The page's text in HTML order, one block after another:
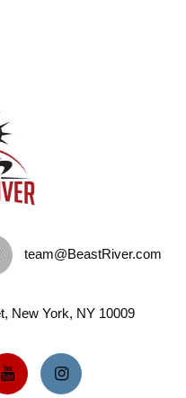
team@BeastRiver.com
New York, NY 10009